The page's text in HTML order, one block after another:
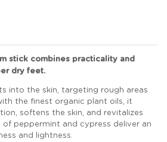
stick combines practicality and
dry feet.
into the skin, targeting rough areas
the finest organic plant oils, it
softens the skin, and revitalizes
of peppermint and cypress deliver an
and lightness.